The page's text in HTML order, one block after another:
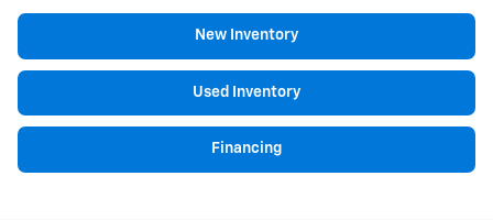
New Inventory
Used Inventory
Financing